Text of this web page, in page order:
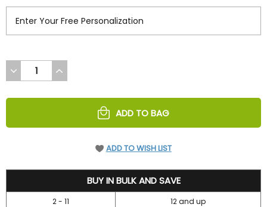
DECREASE
QUANTITY
UNDEFINED
INCREASE
QUANTITY
UNDEFINED
ADD TO BAG
ADD TO WISH LIST
BUY IN BULK AND SAVE
2 - 11
12 and up